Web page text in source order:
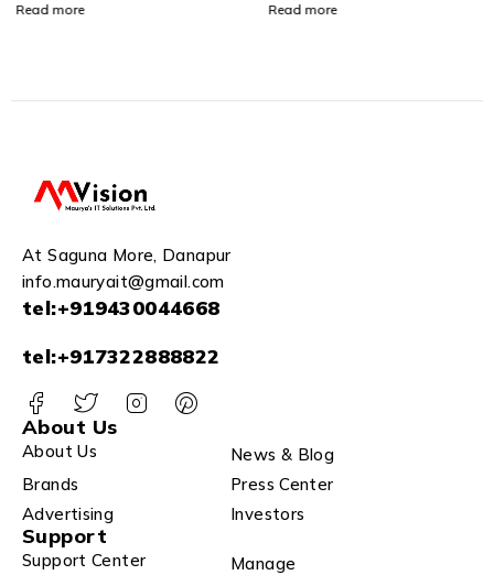
Read more
M
Read more
At Saguna More, Danapur
info.mauryait@gmail.com
tel:+919430044668
tel:+917322888822
About Us
About Us
News & Blog
Brands
Press Center
Advertising
Investors
Support
Support Center
Manage